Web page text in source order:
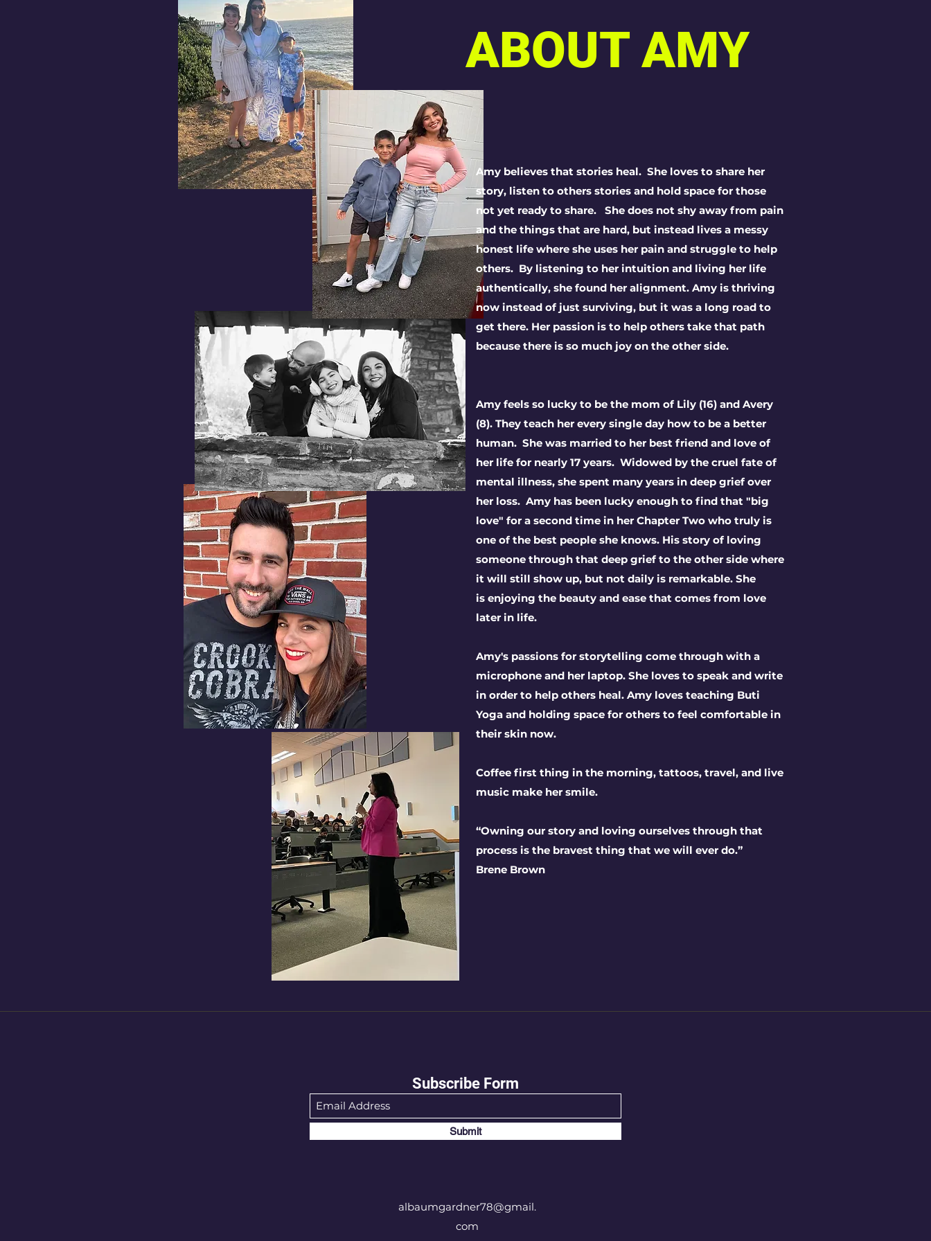
ABOUT AMY
Amy believes that stories heal. She loves to share her
story, listen to others stories and hold space for those
not yet ready to share. She does not shy away from pain
and the things that are hard, but instead lives a messy
honest life where she uses her pain and struggle to help
others. By listening to her intuition and living her life
authentically, she found her alignment. Amy is thriving
now instead of just surviving, but it was a long road to
get there. Her passion is to help others take that path
because there is so much joy on the other side.
Amy feels so lucky to be the mom of Lily (16) and Avery
(8). They teach her every single day how to be a better
human. She was married to her best friend and love of
her life for nearly 17 years. Widowed by the cruel fate of
mental illness, she spent many years in deep grief over
her loss. Amy has been lucky enough to find that "big
love" for a second time in her Chapter Two who truly is
one of the best people she knows. His story of loving
someone through that deep grief to the other side where
it will still show up, but not daily is remarkable. She
is enjoying the beauty and ease that comes from love
later in life.
Amy's passions for storytelling come through with a
microphone and her laptop. She loves to speak and write
in order to help others heal. Amy loves teaching Buti
Yoga and holding space for others to feel comfortable in
their skin now.
Coffee first thing in the morning, tattoos, travel, and live
music make her smile.
“Owning our story and loving ourselves through that
process is the bravest thing that we will ever do.”
Brene Brown
Subscribe Form
Submit
albaumgardner78@gmail.
com